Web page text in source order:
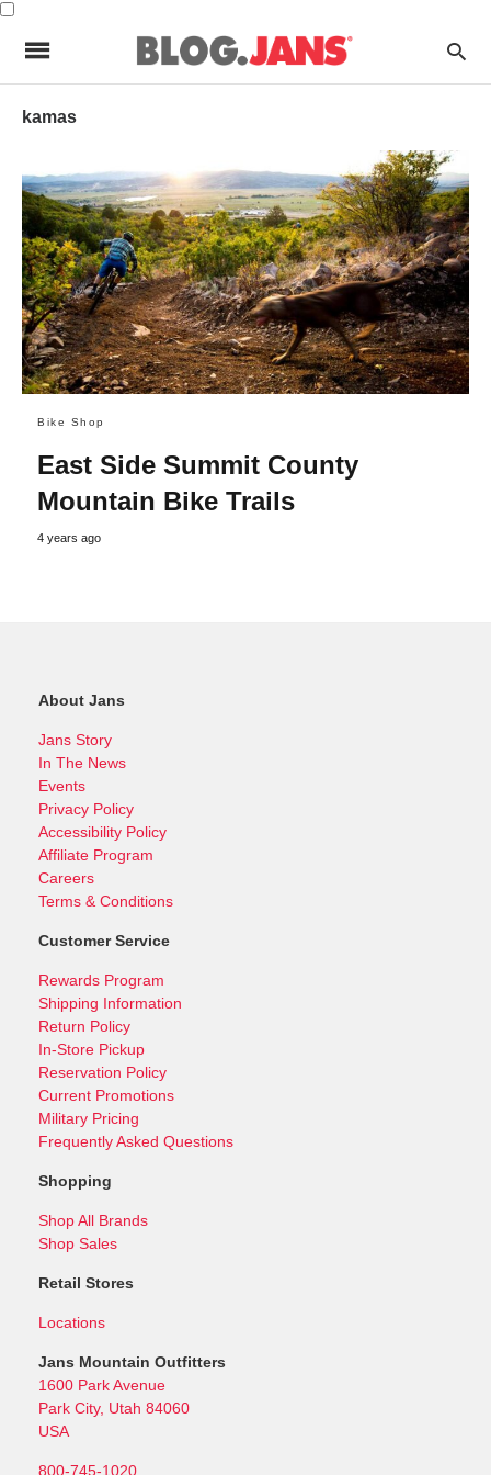
kamas
Bike Shop
East Side Summit County
Mountain Bike Trails
4 years ago
About Jans
Jans Story
In The News
Events
Privacy Policy
Accessibility Policy
Affiliate Program
Careers
Terms & Conditions
Customer Service
Rewards Program
Shipping Information
Return Policy
In-Store Pickup
Reservation Policy
Current Promotions
Military Pricing
Frequently Asked Questions
Shopping
Shop All Brands
Shop Sales
Retail Stores
Locations
Jans Mountain Outfitters
1600 Park Avenue
Park City, Utah 84060
USA
800-745-1020